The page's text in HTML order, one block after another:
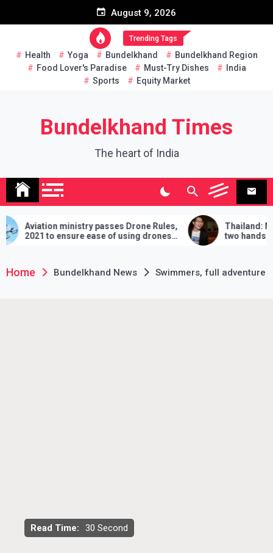
August 9, 2026
Trending Tags
Health Yoga Bundelkhand
Bundelkhand Region
Food Lover's Paradise
Must-Try Dishes
India
Sports
Equity Market
Bundelkhand Times
The heart of India
passes Drone Rules,
ease of using drones
Thailand: MP challenges
two hands in martial arts,
demands will have to be
Home Bundelkhand News Swimmers, full adventure
Read Time: 30 Second